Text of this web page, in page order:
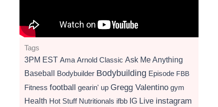
Tags
3PM EST Ama Arnold Classic Ask Me Anything
Baseball Bodybuilder Bodybuilding Episode FBB
Fitness football gearin' up Gregg Valentino gym
Health Hot Stuff Nutritionals ifbb IG Live instagram